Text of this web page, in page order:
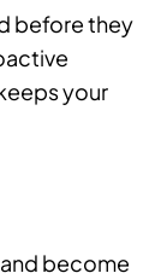
before they
your
become